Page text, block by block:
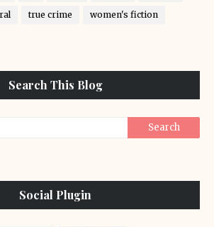
true crime women's fiction
Search This Blog
Social Plugin